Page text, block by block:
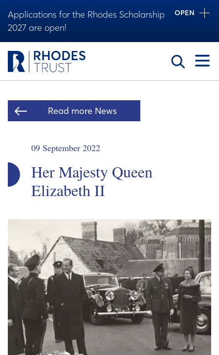
Applications for the Rhodes Scholarship
2027 are open!
OPEN
Toggle
Read more News
09 September 2022
Her Majesty Queen
Elizabeth II